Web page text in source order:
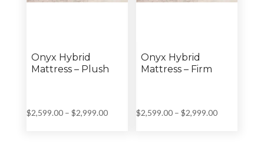
Onyx Hybrid
Mattress – Plush
$2,599.00 – $2,999.00Price
Onyx Hybrid
Mattress – Firm
$2,599.00 – $2,999.00Price